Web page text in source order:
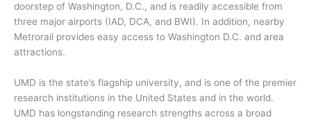
doorstep of Washington, D.C., and is readily accessible from
three major airports (IAD, DCA, and BWI). In addition, nearby
Metrorail provides easy access to Washington D.C. and area
attractions.
UMD is the state’s flagship university, and is one of the premier
research institutions in the United States and in the world.
UMD has longstanding research strengths across a broad